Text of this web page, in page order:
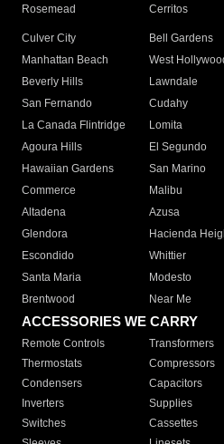
Rosemead Cerritos
Culver City
Bell Gardens
Manhattan Beach
West
Beverly Hills
Lawndale
San Fernando
Cudahy
La Canada Flintridge
Lomita
Agoura Hills
El Segundo
Hawaiian Gardens
San Marino
Commerce
Malibu
Altadena
Azusa
Glendora
Hacienda
Escondido
Whittier
Santa Maria
Modesto
Brentwood
Near Me
ACCESSORIES WE CARRY
Remote Controls Transformers
Thermostats
Compressors
Condensers
Capacitors
Inverters
Supplies
Switches
Cassettes